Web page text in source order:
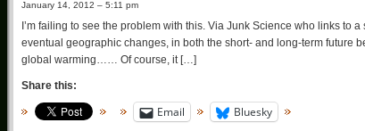
January 14, 2012 – 5:11 pm
I’m failing to see the problem with this. Via Junk Science who links to
eventual geographic changes, in both the short- and long-term future
global warming…… Of course, it […]
Share this:
Email Bluesky